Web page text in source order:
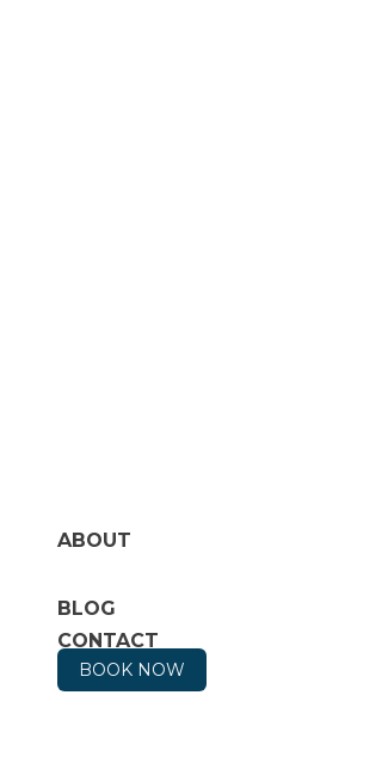
ABOUT
BLOG
CONTACT
BOOK NOW